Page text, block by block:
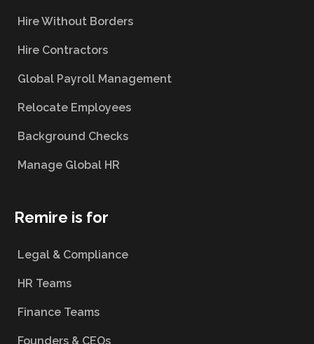
Hire Without Borders
Hire Contractors
Global Payroll Management
Relocate Employees
Background Checks
Manage Global HR
Remire is for
Legal & Compliance
HR Teams
Finance Teams
Founders & CEOs